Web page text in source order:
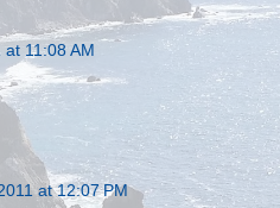
11:08 AM
at 12:07 PM